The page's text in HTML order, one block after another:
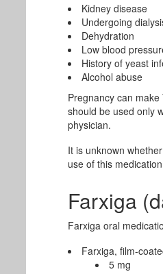
Kidney disease
Undergoing
Dehydration
Low blood
History of yeast
Alcohol abuse
Pregnancy can
should be used only
physician.
It is unknown
use of this
Farxiga
Farxiga oral
Farxiga, film-
5 mg